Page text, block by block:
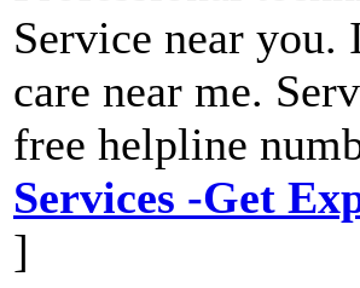
Service near
care near me.
free helpline
Services -Get
]